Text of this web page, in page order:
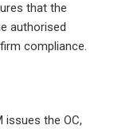
that the
authorised
compliance.
the OC,